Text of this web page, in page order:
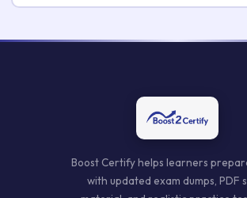
Boost Certify helps learners
with updated exam dumps, PDF